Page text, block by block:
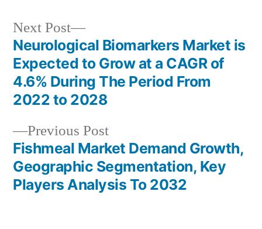
Post
navigation
Previous PostPrevious
post:
Fishmeal Market Demand Growth,
Geographic Segmentation, Key
Players Analysis To 2032
Next Post
Next
post:
Neurological Biomarkers Market is
Expected to Grow at a CAGR of
4.6% During The Period From
2022 to 2028